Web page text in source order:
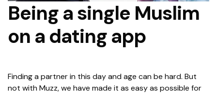
Being a single Muslim
on a dating app
Finding a partner in this day and age can be hard. But
not with Muzz, we have made it as easy as possible for